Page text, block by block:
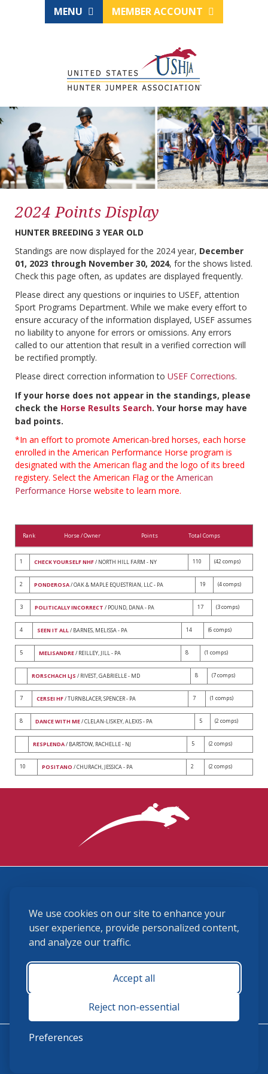
We use cookies on our site to enhance your
user experience, provide personalized content,
and analyze our traffic.
Accept all
Reject non-essential
Preferences
MENU MEMBER ACCOUNT
2024 Points Display
HUNTER BREEDING 3 YEAR OLD
Standings are now displayed for the 2024 year, December
01, 2023 through November 30, 2024, for the shows listed.
Check this page often, as updates are displayed frequently.
Please direct any questions or inquiries to USEF, attention
Sport Programs Department. While we make every effort to
ensure accuracy of the information displayed, USEF assumes
no liability to anyone for errors or omissions. Any errors
called to our attention that result in a verified correction will
be rectified promptly.
Please direct correction information to USEF Corrections.
If your horse does not appear in the standings, please
check the Horse Results Search. Your horse may have
bad points.
*In an effort to promote American-bred horses, each horse
enrolled in the American Performance Horse program is
designated with the American flag and the logo of its breed
registery. Select the American Flag or the American
Performance Horse website to learn more.
Rank Horse / Owner Points Total Comps
1 CHECK YOURSELF NHF/ NORTH HILL FARM - NY 110 (42 comps)
2 PONDEROSA/ OAK & MAPLE EQUESTRIAN, LLC - PA 19 (4 comps)
3 POLITICALLY INCORRECT / POUND, DANA - PA 17 (3 comps)
4 SEEN IT ALL/ BARNES, MELISSA - PA 14 (6 comps)
5 MELISANDRE/ REILLEY, JILL - PA 8 (1 comps)
RORSCHACH LJS / RIVEST, GABRIELLE - MD 8 (7 comps)
7 CERSEI HF/ TURNBLACER, SPENCER - PA 7 (1 comps)
8 DANCE WITH ME/ CLELAN-LISKEY, ALEXIS - PA 5 (2 comps)
RESPLENDA/ BARSTOW, RACHELLE - NJ 5 (2 comps)
10 POSITANO / CHURACH, JESSICA - PA 2 (2 comps)
(859) 225-6700
membership@ushja.org
USHJA Privacy Policy
Terms and Conditions
Monday - Friday 8:30 a.m. - 5:00 p.m.